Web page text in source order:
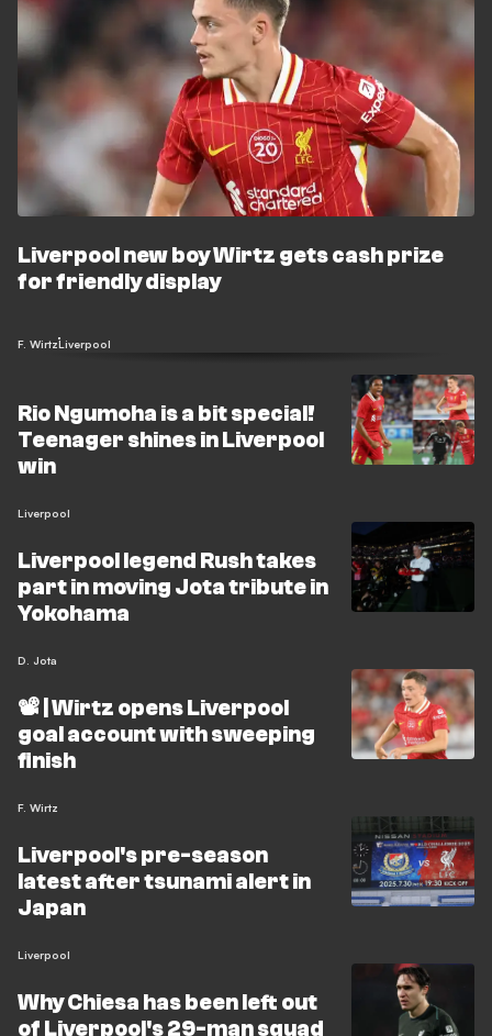
Liverpool new boy Wirtz gets cash prize
for friendly display
F. WirtzLiverpool
Rio Ngumoha is a bit special!
Teenager shines in Liverpool
win
Liverpool
Liverpool legend Rush takes
part in moving Jota tribute in
Yokohama
D. Jota
📽️ | Wirtz opens Liverpool
goal account with sweeping
finish
F. Wirtz
Liverpool's pre-season
latest after tsunami alert in
Japan
Liverpool
Why Chiesa has been left out
of Liverpool's 29-man squad